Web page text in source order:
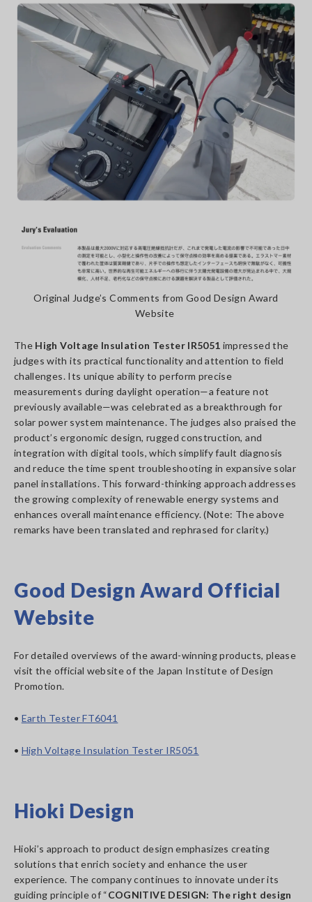
Original Judge’s Comments from Good Design Award
Website
The High Voltage Insulation Tester IR5051 impressed the
judges with its practical functionality and attention to field
challenges. Its unique ability to perform precise
measurements during daylight operation—a feature not
previously available—was celebrated as a breakthrough for
solar power system maintenance. The judges also praised the
product’s ergonomic design, rugged construction, and
integration with digital tools, which simplify fault diagnosis
and reduce the time spent troubleshooting in expansive solar
panel installations. This forward-thinking approach addresses
the growing complexity of renewable energy systems and
enhances overall maintenance efficiency. (Note: The above
remarks have been translated and rephrased for clarity.)
Good Design Award Official
Website
For detailed overviews of the award-winning products, please
visit the official website of the Japan Institute of Design
Promotion.
• Earth Tester FT6041
• High Voltage Insulation Tester IR5051
Hioki Design
Hioki’s approach to product design emphasizes creating
solutions that enrich society and enhance the user
experience. The company continues to innovate under its
guiding principle of “COGNITIVE DESIGN: The right design